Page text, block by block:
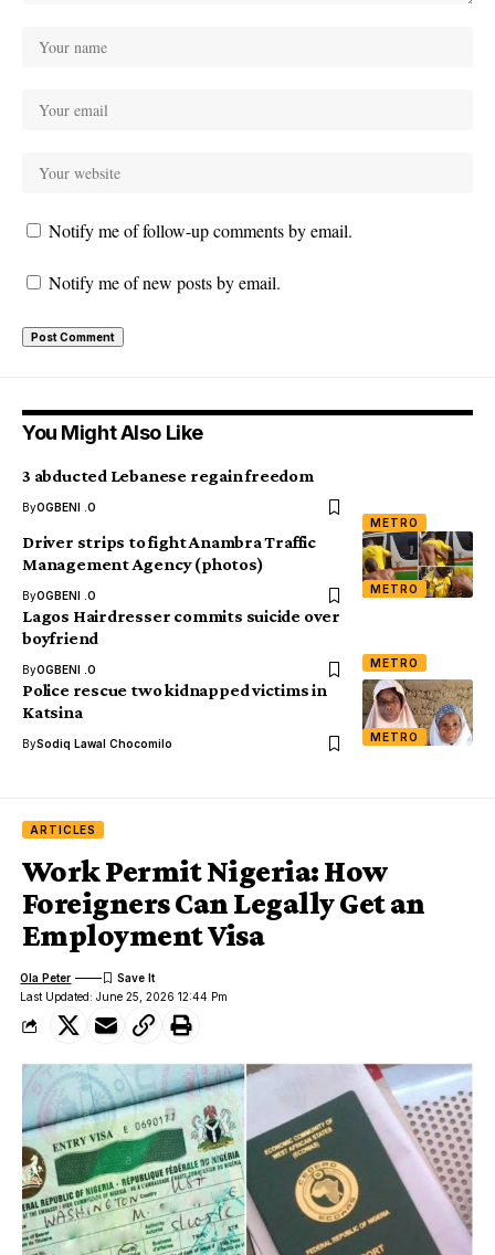
Notify me of follow-up comments by email.
Notify me of new posts by email.
You Might Also Like
METRO
3 abducted Lebanese regain freedom
ByOGBENI .O
METRO
Driver strips to fight Anambra Traffic
Management Agency (photos)
ByOGBENI .O
METRO
Lagos Hairdresser commits suicide over
boyfriend
ByOGBENI .O
METRO
Police rescue two kidnapped victims in
Katsina
BySodiq Lawal Chocomilo
ARTICLES
Work Permit Nigeria: How
Foreigners Can Legally Get an
Employment Visa
Last Updated: June 25, 2026 12:44 Pm
Ola Peter